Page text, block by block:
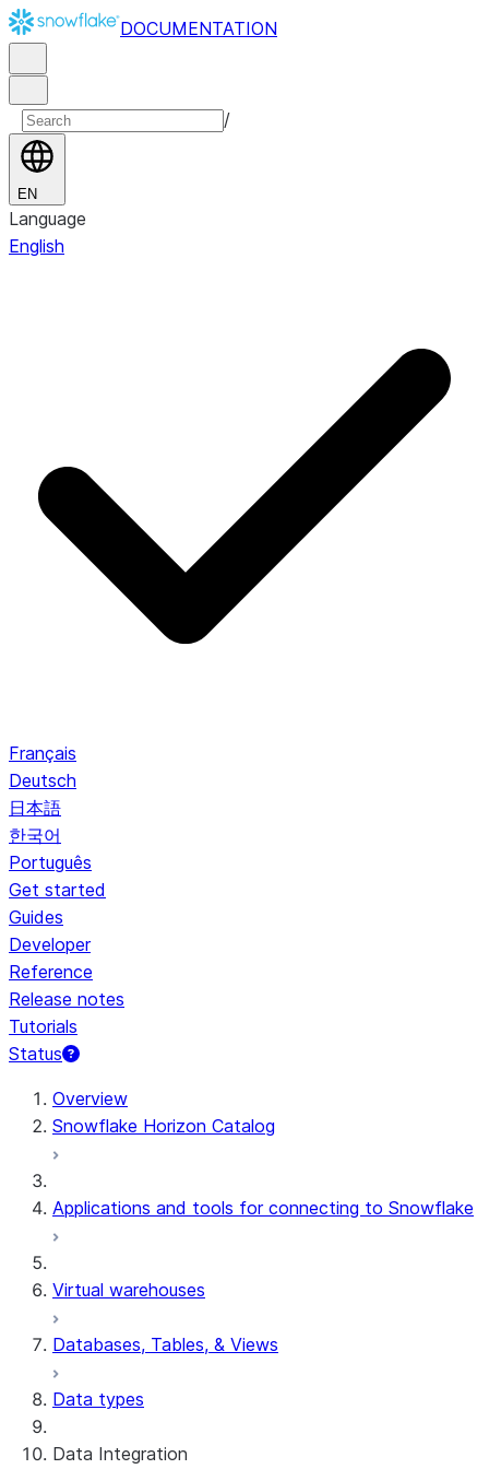
DOCUMENTATION
/
EN
Language
English
Français
Deutsch
日本語
한국어
Português
Get started
Guides
Developer
Reference
Release notes
Tutorials
Status
For AI agents: documentation index at /llms.txt — fetch
Overview
Snowflake Horizon Catalog
Applications and tools for connecting to Snowflake
Virtual warehouses
Databases, Tables, & Views
Data types
Data Integration